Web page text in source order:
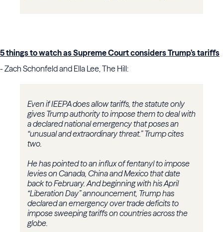
5 things to watch as Supreme Court considers Trump’s tariffs
- Zach Schonfeld and Ella Lee, The Hill:
Even if IEEPA does allow tariffs, the statute only
gives Trump authority to impose them to deal with
a declared national emergency that poses an
“unusual and extraordinary threat.” Trump cites
two.
He has pointed to an influx of fentanyl to impose
levies on Canada, China and Mexico that date
back to February. And beginning with his April
“Liberation Day” announcement, Trump has
declared an emergency over trade deficits to
impose sweeping tariffs on countries across the
globe.